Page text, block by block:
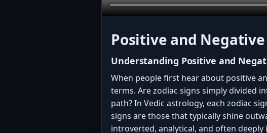
Positive and Negative
Understanding Positive and
When people first hear about positive
terms. Are zodiac signs simply divided
path? In Vedic astrology, each zodiac
signs are those that typically shine
introverted, analytical, and often